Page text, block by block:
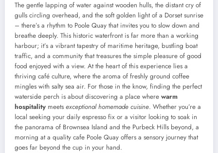
The gentle lapping of water against wooden hulls, the distant cry of
gulls circling overhead, and the soft golden light of a Dorset sunrise
– there’s a rhythm to Poole Quay that invites you to slow down and
breathe deeply. This historic waterfront is far more than a working
harbour; it’s a vibrant tapestry of maritime heritage, bustling boat
traffic, and a community that treasures the simple pleasure of good
food enjoyed with a view. At the heart of this experience lies a
thriving café culture, where the aroma of freshly ground coffee
mingles with salty sea air. For those in the know, finding the perfect
waterside perch is about discovering a place where warm
hospitality meets exceptional homemade cuisine. Whether you’re a
local seeking your daily espresso fix or a visitor looking to soak in
the panorama of Brownsea Island and the Purbeck Hills beyond, a
morning at a quality cafe Poole Quay offers a sensory journey that
goes far beyond the cup in your hand.